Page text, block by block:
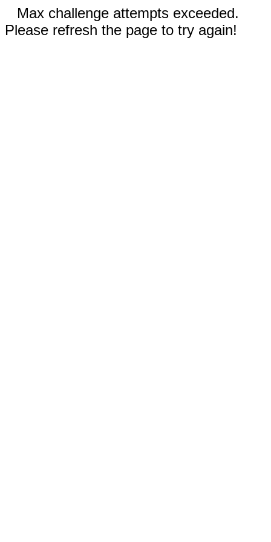
Max challenge attempts exceeded.
Please refresh the page to try again!